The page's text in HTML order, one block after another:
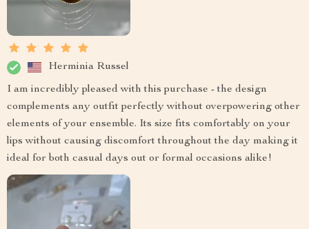
Herminia Russel
I am incredibly pleased with this purchase - the design
complements any outfit perfectly without overpowering other
elements of your ensemble. Its size fits comfortably on your
lips without causing discomfort throughout the day making it
ideal for both casual days out or formal occasions alike!